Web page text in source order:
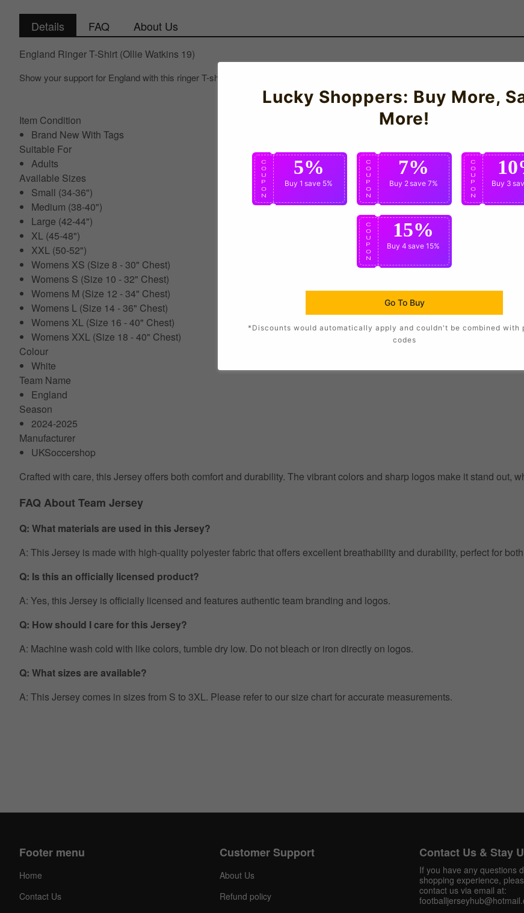
Details FAQ About Us
England Ringer T-Shirt (Ollie Watkins 19)
Show your support for England with this ringer T-shirt!
Item Condition
Brand New With Tags
Suitable For
Adults
Available Sizes
Small (34-36")
Medium (38-40")
Large (42-44")
XL (45-48")
XXL (50-52")
Womens XS (Size 8 - 30" Chest)
Womens S (Size 10 - 32" Chest)
Womens M (Size 12 - 34" Chest)
Womens L (Size 14 - 36" Chest)
Womens XL (Size 16 - 40" Chest)
Womens XXL (Size 18 - 40" Chest)
Colour
White
Team Name
England
Season
2024-2025
Manufacturer
UKSoccershop
Crafted with care, this Jersey offers both comfort and durability. The vibrant colors and sharp logos make it stand out,
FAQ About Team Jersey
Q: What materials are used in this Jersey?
A: This Jersey is made with high-quality polyester fabric that offers excellent breathability and durability, perfect for
Q: Is this an officially licensed product?
A: Yes, this Jersey is officially licensed and features authentic team branding and logos.
Q: How should I care for this Jersey?
A: Machine wash cold with like colors, tumble dry low. Do not bleach or iron directly on logos.
Q: What sizes are available?
A: This Jersey comes in sizes from S to 3XL. Please refer to our size chart for accurate measurements.
Pinterest
Share On Social Profile And Get Discount Code!
Footer menu
Home
Contact Us
Customer Support
About Us
Refund policy
Contact Us & Stay
If you have any questions
shopping experience,
contact us via email at:
Lucky Shoppers: Buy More,
More!
C
O
U
P
O
N
5%
Buy 1 save 5%
C
O
U
P
O
N
7%
Buy 2save 7%
C
O
U
P
O
N
Buy 3
C
O
U
P
O
N
15%
Buy 4 save 15%
Go To Buy
*Discounts would automatically apply and couldn't be combined with
codes